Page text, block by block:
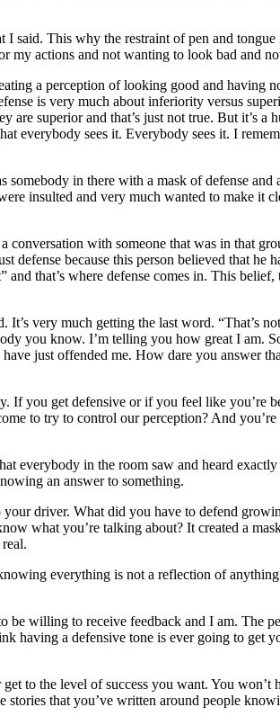
said. This why the restraint of pen and
actions and not wanting to look bad and
a perception of looking good and having
is very much about inferiority versus
superior and that’s just not true. But it’s
everybody sees it. Everybody sees it. I
in there with a mask of defense
insulted and very much wanted to make
with someone that was in that
because this person believed that
that’s where defense comes in. This
It’s very much getting the last word.
you know. I’m telling you how great I am.
just offended me. How dare you answer
If you get defensive or if you feel like you’re
to try to control our perception? And
everybody in the room saw and heard
an answer to something.
driver. What did you have to defend
what you’re talking about? It created a
everything is not a reflection of
willing to receive feedback and I am. The
having a defensive tone is ever going to
to the level of success you want. You won’t
that you’ve written around people